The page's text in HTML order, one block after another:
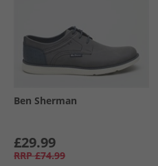
Ben Sherman
£29.99
RRP £74.99